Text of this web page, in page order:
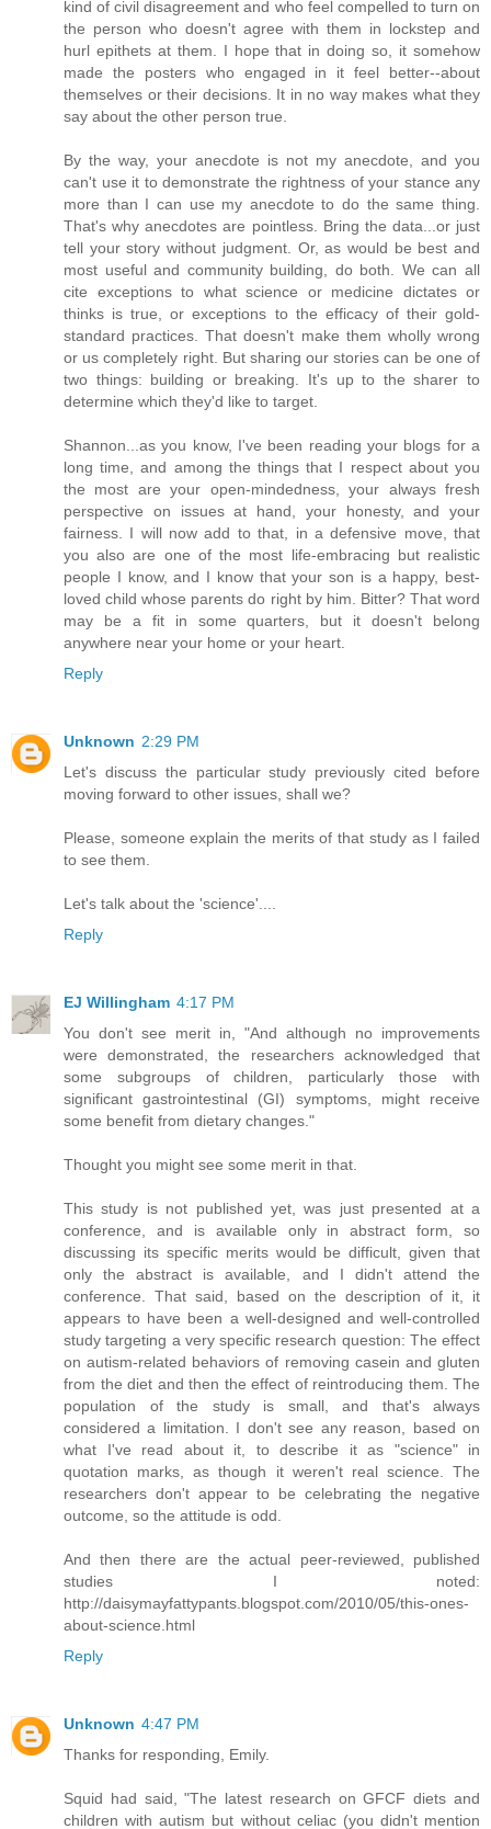
kind of civil disagreement and who feel compelled to turn on
the person who doesn't agree with them in lockstep and
hurl epithets at them. I hope that in doing so, it somehow
made the posters who engaged in it feel better--about
themselves or their decisions. It in no way makes what they
say about the other person true.
By the way, your anecdote is not my anecdote, and you
can't use it to demonstrate the rightness of your stance any
more than I can use my anecdote to do the same thing.
That's why anecdotes are pointless. Bring the data...or just
tell your story without judgment. Or, as would be best and
most useful and community building, do both. We can all
cite exceptions to what science or medicine dictates or
thinks is true, or exceptions to the efficacy of their gold-
standard practices. That doesn't make them wholly wrong
or us completely right. But sharing our stories can be one of
two things: building or breaking. It's up to the sharer to
determine which they'd like to target.
Shannon...as you know, I've been reading your blogs for a
long time, and among the things that I respect about you
the most are your open-mindedness, your always fresh
perspective on issues at hand, your honesty, and your
fairness. I will now add to that, in a defensive move, that
you also are one of the most life-embracing but realistic
people I know, and I know that your son is a happy, best-
loved child whose parents do right by him. Bitter? That word
may be a fit in some quarters, but it doesn't belong
anywhere near your home or your heart.
Reply
Unknown 2:29 PM
Let's discuss the particular study previously cited before
moving forward to other issues, shall we?
Please, someone explain the merits of that study as I failed
to see them.
Let's talk about the 'science'....
Reply
EJ Willingham 4:17 PM
You don't see merit in, "And although no improvements
were demonstrated, the researchers acknowledged that
some subgroups of children, particularly those with
significant gastrointestinal (GI) symptoms, might receive
some benefit from dietary changes."
Thought you might see some merit in that.
This study is not published yet, was just presented at a
conference, and is available only in abstract form, so
discussing its specific merits would be difficult, given that
only the abstract is available, and I didn't attend the
conference. That said, based on the description of it, it
appears to have been a well-designed and well-controlled
study targeting a very specific research question: The effect
on autism-related behaviors of removing casein and gluten
from the diet and then the effect of reintroducing them. The
population of the study is small, and that's always
considered a limitation. I don't see any reason, based on
what I've read about it, to describe it as "science" in
quotation marks, as though it weren't real science. The
researchers don't appear to be celebrating the negative
outcome, so the attitude is odd.
And then there are the actual peer-reviewed, published
studies I noted:
http://daisymayfattypants.blogspot.com/2010/05/this-ones-
about-science.html
Reply
Unknown 4:47 PM
Thanks for responding, Emily.
Squid had said, "The latest research on GFCF diets and
children with autism but without celiac (you didn't mention